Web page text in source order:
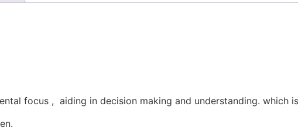
focus , aiding in decision making and understanding. which